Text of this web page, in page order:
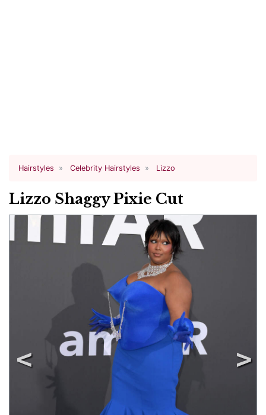
Hairstyles Celebrity Hairstyles Lizzo
Lizzo Shaggy Pixie Cut